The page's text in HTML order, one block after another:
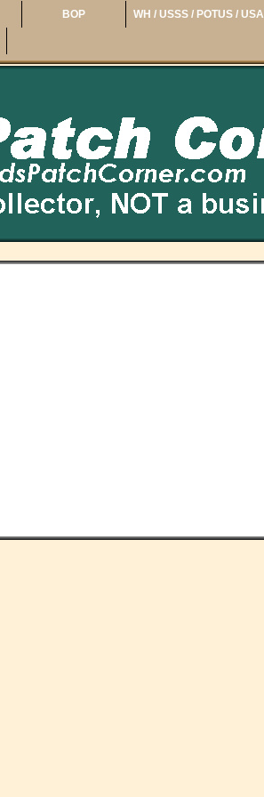
BOP WH / USSS / POTUS / USA